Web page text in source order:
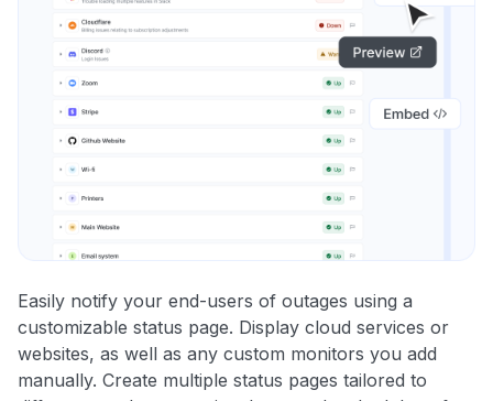
Easily notify your end-users of outages using a
customizable status page. Display cloud services or
websites, as well as any custom monitors you add
manually. Create multiple status pages tailored to